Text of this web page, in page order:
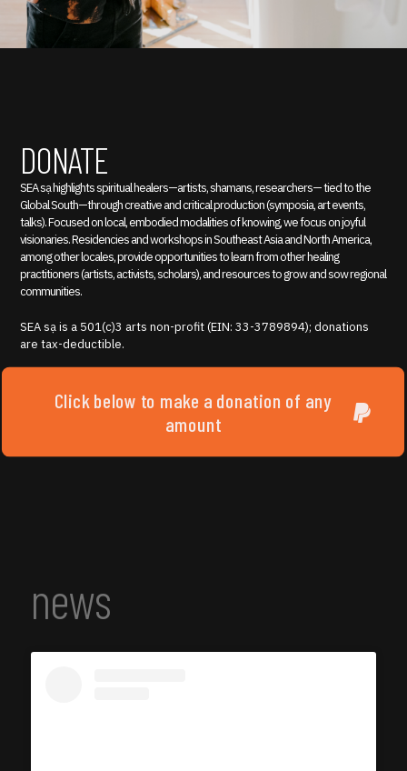
DONATE
SEA sạ highlights spiritual healers—artists, shamans, researchers— tied to the
Global South—through creative and critical production (symposia, art events,
talks). Focused on local, embodied modalities of knowing, we focus on joyful
visionaries. Residencies and workshops in Southeast Asia and North America,
among other locales, provide opportunities to learn from other healing
practitioners (artists, activists, scholars), and resources to grow and sow regional
communities.
SEA sạ is a 501(c)3 arts non-profit (EIN: 33-3789894); donations
are tax-deductible.
Click below to make a donation of any
amount
news